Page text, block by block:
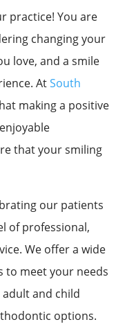
practice! You are
changing your
love, and a smile
AtSouth
making a positive
that your smiling
our patients
of professional,
We offer a wide
meet your needs
and child
options.